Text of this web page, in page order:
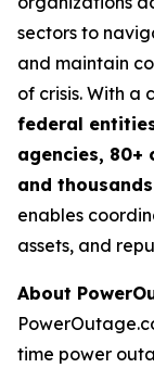
sectors to
and maintain
of crisis. With a
federal
agencies, 80+
and
enables
assets, and
About
time power